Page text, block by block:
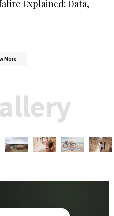
Explained: Data,
More